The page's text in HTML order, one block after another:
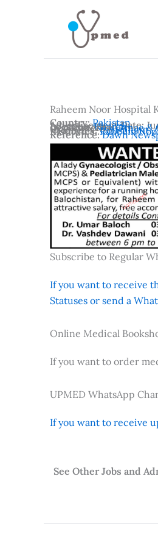
Raheem Noor Hospital
Advertisement Date:
Country:Pakistan
Location:Kharan
Vacancies:Consultant
Departments:Gynae &
Institutes:Raheem
Reference:Dawn
Subscribe to Regular
If you want to receive
Statuses or send a
Online Medical
If you want to order
UPMED WhatsApp
If you want to receive
See Other Jobs and